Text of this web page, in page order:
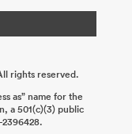
rights reserved.
as” name for the
a 501(c)(3) public